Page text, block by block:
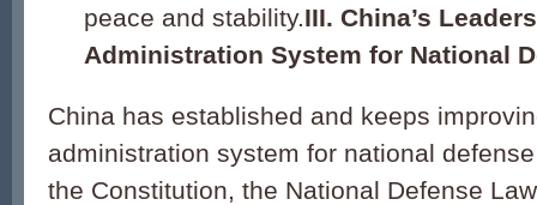
peace and stability.III. China’s
Administration System for National
China has established and keeps
administration system for national
the Constitution, the National Defense